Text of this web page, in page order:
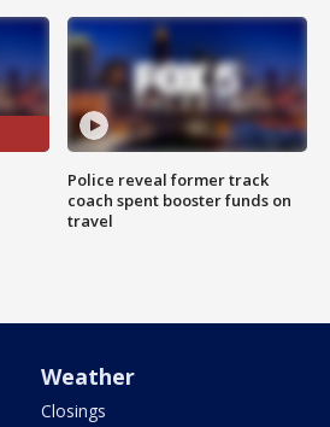
Police reveal former track
coach spent booster funds on
travel
Weather
Closings